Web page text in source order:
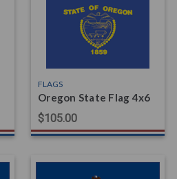
FLAGS
Oregon State Flag 4x6
$105.00